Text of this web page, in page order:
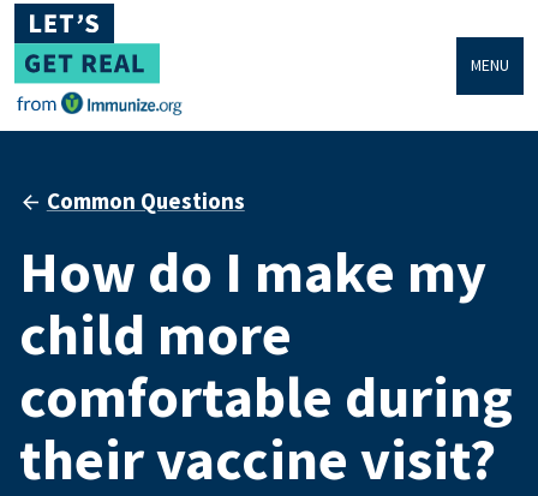
MENU
Common Questions
How do I make my
child more
comfortable during
their vaccine visit?